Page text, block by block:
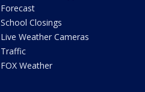
Forecast
School Closings
Live Weather Cameras
Traffic
FOX Weather